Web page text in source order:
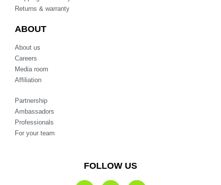
Returns & warranty
ABOUT
About us
Careers
Media room
Affiliation
Partnership
Ambassadors
Professionals
For your team
FOLLOW US